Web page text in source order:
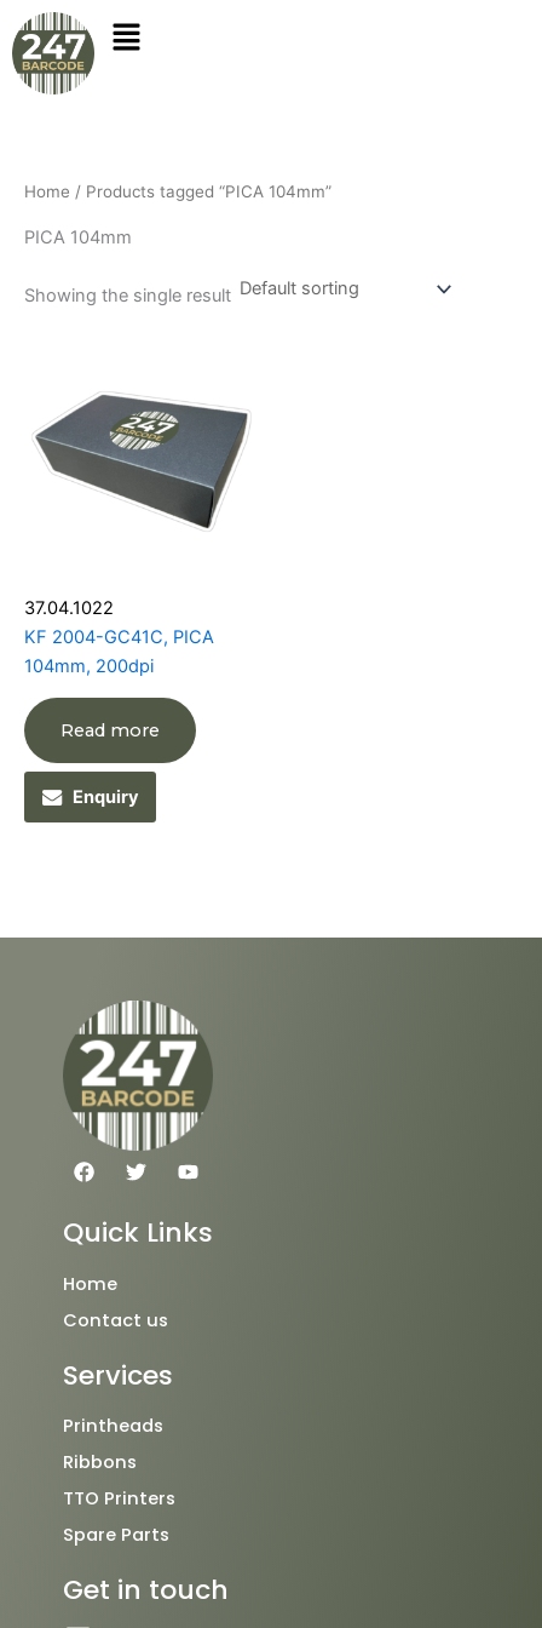
Skip
to
content
Home / Products tagged “PICA 104mm”
PICA 104mm
Showing the single result
37.04.1022
KF 2004-GC41C, PICA
104mm, 200dpi
Read more
Enquiry
F
a
e
b
o
T
w
t
t
Y
o
t
u
Quick Links
Home
Contact us
Services
Printheads
Ribbons
TTO Printers
Spare Parts
Get in touch